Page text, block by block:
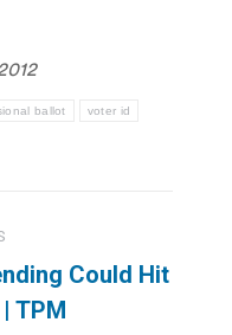
ballot voter id
Could Hit
TPM